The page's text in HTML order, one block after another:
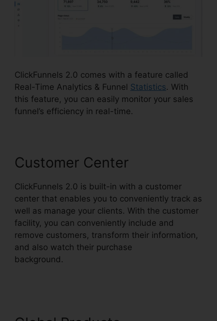
ClickFunnels 2.0 comes with a feature called
Real-Time Analytics & Funnel Statistics. With
this feature, you can easily monitor your sales
funnel’s efficiency in real-time.
Customer Center
ClickFunnels 2.0 is built-in with a customer
center that enables you to conveniently track as
well as manage your clients. With the customer
facility, you can conveniently include and
remove customers, transform their information,
and also watch their purchase
background.